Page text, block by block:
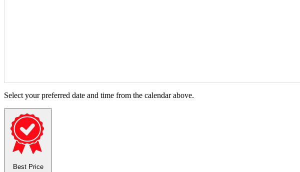
Select your preferred date and time from the calendar above.
Best Price